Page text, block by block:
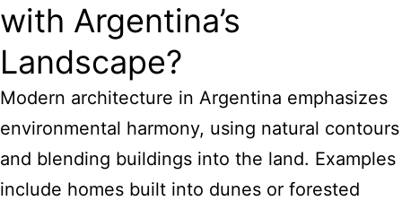
with Argentina’s
Landscape?
Modern architecture in Argentina emphasizes
environmental harmony, using natural contours
and blending buildings into the land. Examples
include homes built into dunes or forested